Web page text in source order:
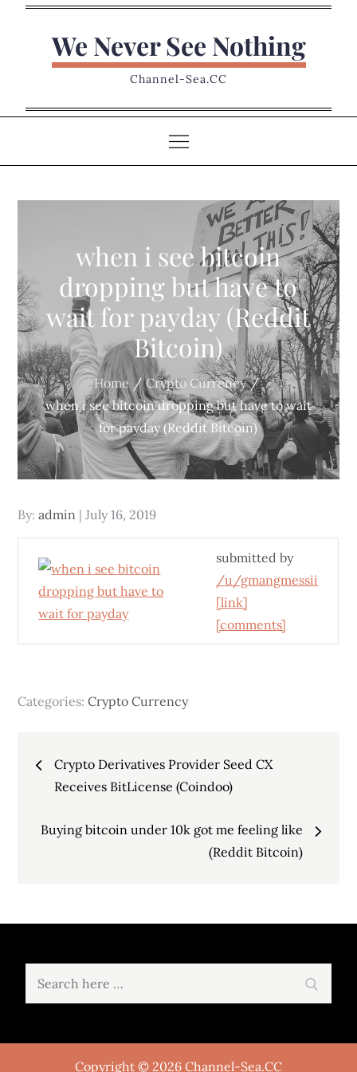
We Never See Nothing
Channel-Sea.CC
when i see bitcoin
dropping but have to
wait for payday (Reddit
Bitcoin)
Home
Crypto Currency
when i see bitcoin dropping but have to wait
for payday (Reddit Bitcoin)
By:admin Posted
on
July 16, 2019
submitted by
/u/gmangmessii
[link]
[comments]
Categories:Crypto Currency
Post
navigation
Crypto Derivatives Provider Seed CX
Receives BitLicense (Coindoo)
Buying bitcoin under 10k got me feeling like
(Reddit Bitcoin)
Copyright © 2026 Channel-Sea.CC